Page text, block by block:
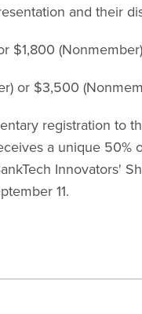
and their
$1,800 (Nonmember)
or $3,500
registration to
a unique
Innovators'
11.